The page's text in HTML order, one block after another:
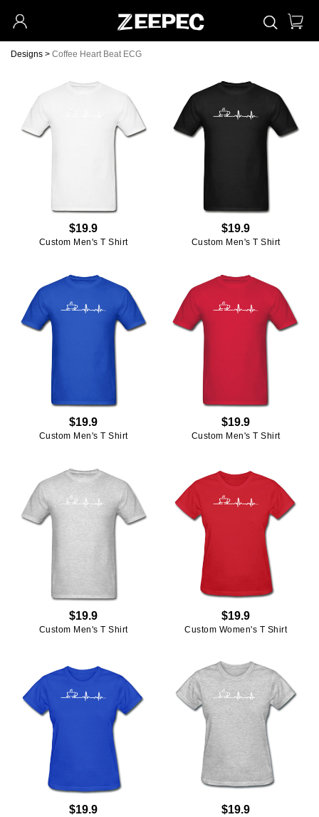
Designs > Coffee Heart Beat ECG
$19.9
Custom Men's T Shirt
$19.9
Custom Men's T Shirt
$19.9
Custom Men's T Shirt
$19.9
Custom Men's T Shirt
$19.9
Custom Men's T Shirt
$19.9
Custom Women's T Shirt
$19.9 $19.9